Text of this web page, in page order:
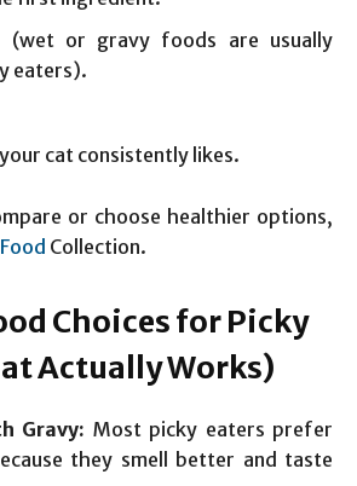
(wet or gravy foods are usually
eaters).
cat consistently likes.
or choose healthier options,
Collection.
Choices for Picky
Actually Works)
Gravy: Most picky eaters prefer
they smell better and taste